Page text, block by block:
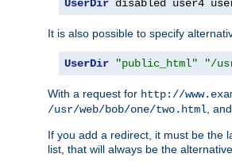
UserDir disabled user4
It is also possible to specify
UserDir "public_html" "/
With a request for http://
/usr/web/bob/one/two.html,
If you add a redirect, it must be the
list, that will always be the